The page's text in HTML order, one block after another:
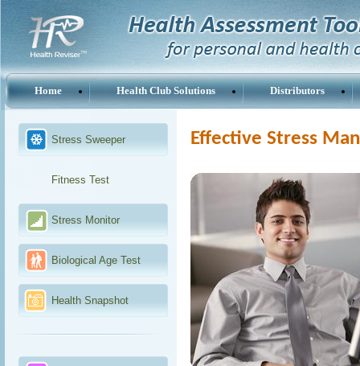
Home Health Club Solutions Distributors
Stress Sweeper
Fitness Test
Stress Monitor
Biological Age Test
Health Snapshot
Effective Stress